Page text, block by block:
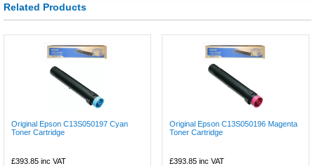
Related Products
Original Epson C13S050197 Cyan
Toner Cartridge
£393.85 inc VAT
Original Epson C13S050196 Magenta
Toner Cartridge
£393.85 inc VAT